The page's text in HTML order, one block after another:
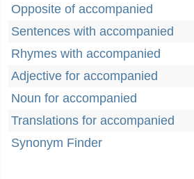
Opposite of accompanied
Sentences with accompanied
Rhymes with accompanied
Adjective for accompanied
Noun for accompanied
Translations for accompanied
Synonym Finder